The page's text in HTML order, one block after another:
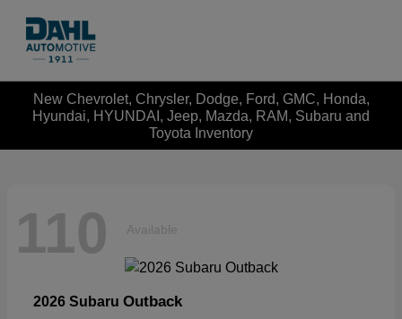
New Chevrolet, Chrysler, Dodge, Ford, GMC, Honda,
Hyundai, HYUNDAI, Jeep, Mazda, RAM, Subaru and
Toyota Inventory
110 Available
2026 Subaru Outback